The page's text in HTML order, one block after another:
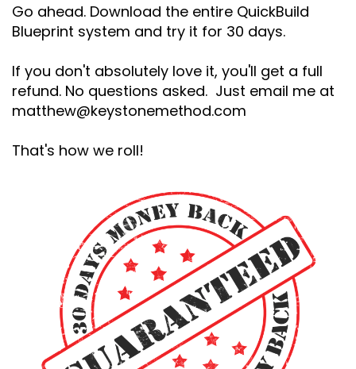
Go ahead. Download the entire QuickBuild
Blueprint system and try it for 30 days.
If you don't absolutely love it, you'll get a full
refund. No questions asked. Just email me at
matthew@keystonemethod.com
That's how we roll!